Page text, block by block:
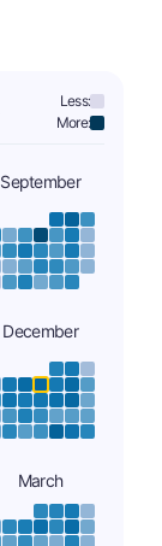
Less:
More:
September
December
March